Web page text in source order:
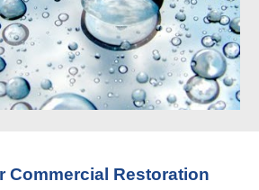
Commercial Restoration